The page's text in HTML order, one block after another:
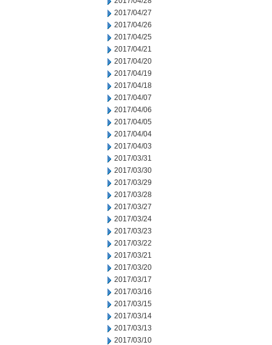
2017/04/27
2017/04/26
2017/04/25
2017/04/21
2017/04/20
2017/04/19
2017/04/18
2017/04/07
2017/04/06
2017/04/05
2017/04/04
2017/04/03
2017/03/31
2017/03/30
2017/03/29
2017/03/28
2017/03/27
2017/03/24
2017/03/23
2017/03/22
2017/03/21
2017/03/20
2017/03/17
2017/03/16
2017/03/15
2017/03/14
2017/03/13
2017/03/10